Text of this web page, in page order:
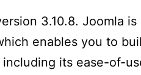
3.10.8. Joomla is
enables you to
its ease-of-